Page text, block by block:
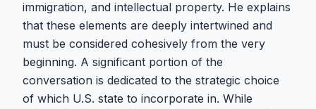
immigration, and intellectual property. He explains
that these elements are deeply intertwined and
must be considered cohesively from the very
beginning. A significant portion of the
conversation is dedicated to the strategic choice
of which U.S. state to incorporate in. While